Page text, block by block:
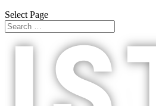
Select Page